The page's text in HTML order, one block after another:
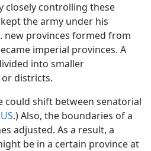
closely controlling these
the army under his
new provinces formed from
imperial provinces. A
into smaller
districts.
could shift between senatorial
.) Also, the boundaries of a
adjusted. As a result, a
be in a certain province at